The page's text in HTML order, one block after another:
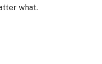
what.